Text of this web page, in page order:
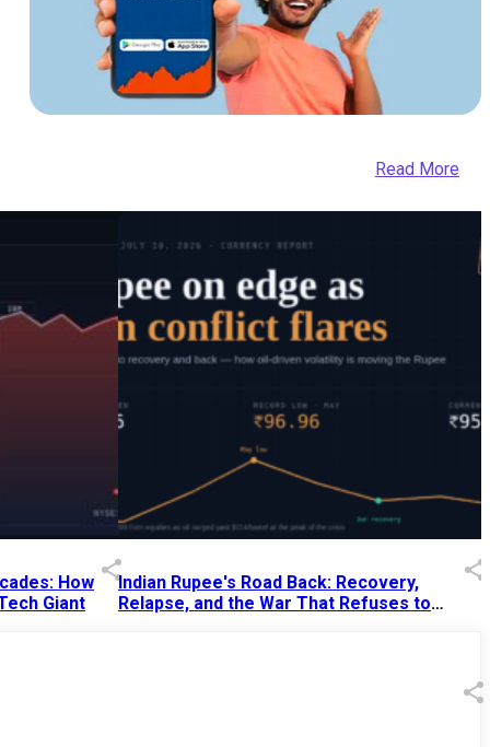
How
Giant
Indian Rupee's Road Back: Recovery,
Relapse, and the War That Refuses to
Read More